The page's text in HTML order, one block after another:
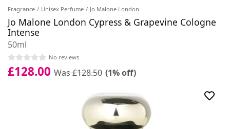
Fragrance Unisex Perfume Jo Malone London
Jo Malone London Cypress & Grapevine Cologne
Intense
50ml
No reviews
£128.00 Was £128.50 (1% off)